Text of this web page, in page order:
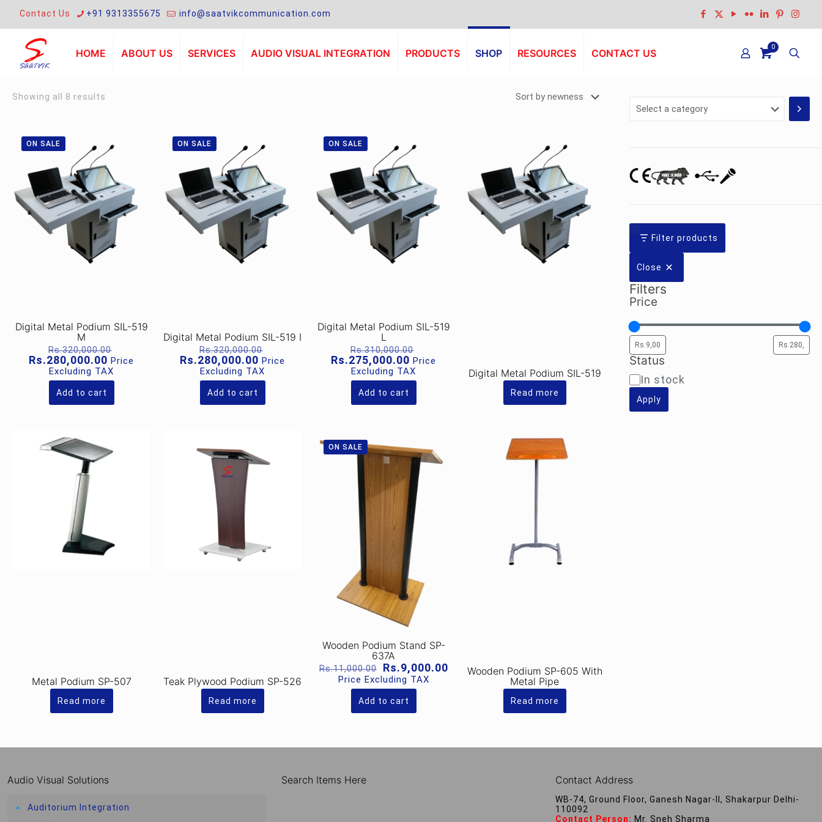
Contact Us +91 9313355675 info@saatvikcommunication.com
HOME ABOUT US SERVICES AUDIO VISUAL INTEGRATION PRODUCTS SHOP RESOURCES CONTACT US
0
Showing all 8 results
ON SALE
Digital Metal Podium SIL-519
M
Rs.320,000.00
price
was:
Rs.280,000.00 Current
price
is:
Price
Excluding TAX
Add to cart
ON SALE
Digital Metal Podium SIL-519 I
Rs.320,000.00
price
was:
Rs.280,000.00 Current
price
is:
Price
Excluding TAX
Add to cart
ON SALE
Digital Metal Podium SIL-519
L
Rs.310,000.00
price
was:
Rs.310,000.00.
Rs.275,000.00 Current
price
is:
Price
Excluding TAX
Add to cart
Digital Metal Podium SIL-519
Read more
Metal Podium SP-507
Read more
Teak Plywood Podium SP-526
Read more
ON SALE
Wooden Podium Stand SP-
637A
Rs.11,000.00 Original
price
was:
Rs.11,000.00.
Rs.9,000.00Current
price
Rs.9,000.00.
Price Excluding TAX
Add to cart
Wooden Podium SP-605 With
Metal Pipe
Read more
Select
Filter products
Close
Filters
Price
Status
Availability
In stock
Apply
Audio Visual Solutions
Auditorium Integration
Search Items Here Contact Address
WB-74, Ground Floor, Ganesh Nagar-II, Shakarpur Delhi-
110092
Contact Person: Mr. Sneh Sharma